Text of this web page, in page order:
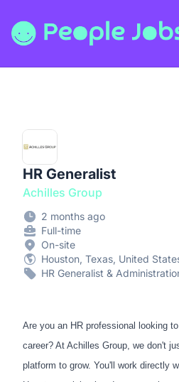
People Jobs
HR Generalist
Achilles Group
2 months ago
Full-time
On-site
Houston, Texas, United
HR Generalist &
Are you an HR professional looking
career? At Achilles Group, we don't
platform to grow. You'll work directly